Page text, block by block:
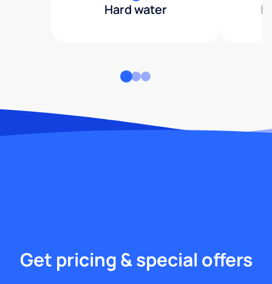
Hard water
Get pricing & special offers